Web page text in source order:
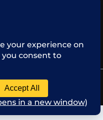
safeguarding policy
| Powered by Krystal Hosting